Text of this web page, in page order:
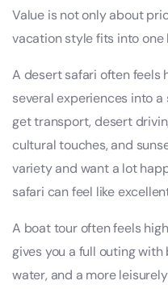
Value is not only about
vacation style fits into one
A desert safari often feels
several experiences into
get transport, desert
cultural touches, and
variety and want a lot
safari can feel like
A boat tour often feels
gives you a full outing
water, and a more